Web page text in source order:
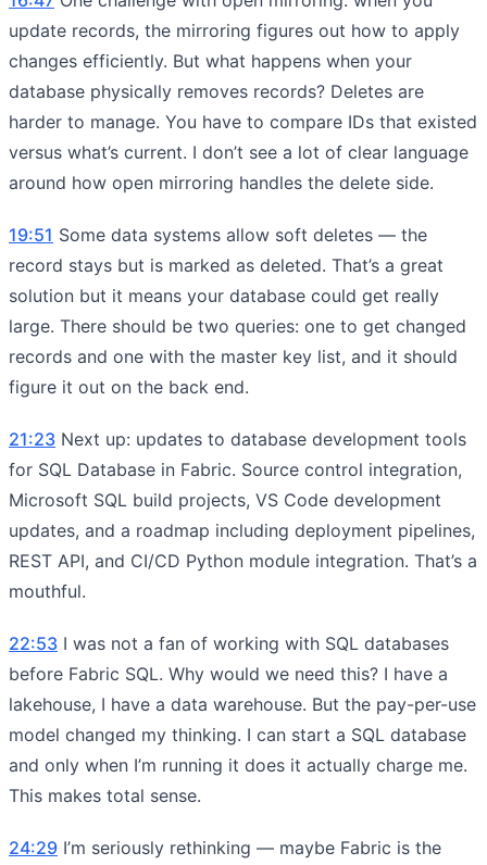
update records, the mirroring figures out how to apply
changes efficiently. But what happens when your
database physically removes records? Deletes are
harder to manage. You have to compare IDs that existed
versus what’s current. I don’t see a lot of clear language
around how open mirroring handles the delete side.
19:51 Some data systems allow soft deletes — the
record stays but is marked as deleted. That’s a great
solution but it means your database could get really
large. There should be two queries: one to get changed
records and one with the master key list, and it should
figure it out on the back end.
21:23 Next up: updates to database development tools
for SQL Database in Fabric. Source control integration,
Microsoft SQL build projects, VS Code development
updates, and a roadmap including deployment pipelines,
REST API, and CI/CD Python module integration. That’s a
mouthful.
22:53 I was not a fan of working with SQL databases
before Fabric SQL. Why would we need this? I have a
lakehouse, I have a data warehouse. But the pay-per-use
model changed my thinking. I can start a SQL database
and only when I’m running it does it actually charge me.
This makes total sense.
24:29 I’m seriously rethinking — maybe Fabric is the